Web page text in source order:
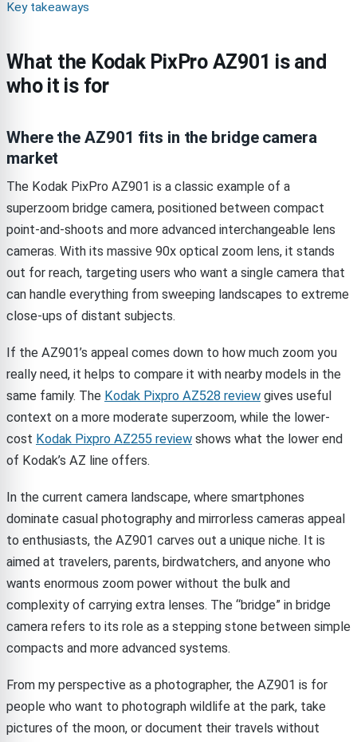
Key takeaways
What the Kodak PixPro AZ901 is and
who it is for
Where the AZ901 fits in the bridge camera
market
The Kodak PixPro AZ901 is a classic example of a
superzoom bridge camera, positioned between compact
point-and-shoots and more advanced interchangeable lens
cameras. With its massive 90x optical zoom lens, it stands
out for reach, targeting users who want a single camera that
can handle everything from sweeping landscapes to extreme
close-ups of distant subjects.
If the AZ901’s appeal comes down to how much zoom you
really need, it helps to compare it with nearby models in the
same family. The Kodak Pixpro AZ528 review gives useful
context on a more moderate superzoom, while the lower-
cost Kodak Pixpro AZ255 review shows what the lower end
of Kodak’s AZ line offers.
In the current camera landscape, where smartphones
dominate casual photography and mirrorless cameras appeal
to enthusiasts, the AZ901 carves out a unique niche. It is
aimed at travelers, parents, birdwatchers, and anyone who
wants enormous zoom power without the bulk and
complexity of carrying extra lenses. The “bridge” in bridge
camera refers to its role as a stepping stone between simple
compacts and more advanced systems.
From my perspective as a photographer, the AZ901 is for
people who want to photograph wildlife at the park, take
pictures of the moon, or document their travels without